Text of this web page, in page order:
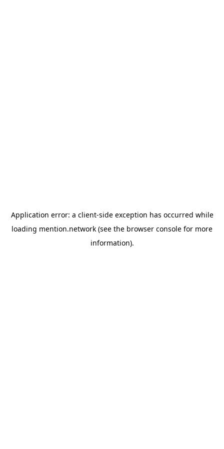
Application error: a client-side exception has occurred while
loading mention.network (see the browser console for more
information).